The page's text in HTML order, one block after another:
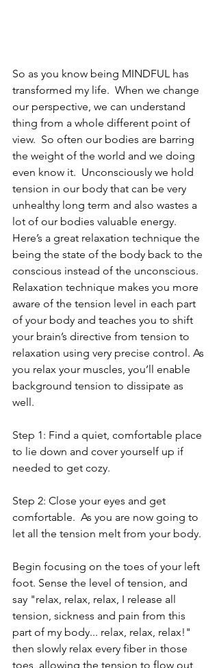
So as you know being MINDFUL has
transformed my life.  When we change
our perspective, we can understand
thing from a whole different point of
view.  So often our bodies are barring
the weight of the world and we doing
even know it.  Unconsciously we hold
tension in our body that can be very
unhealthy long term and also wastes a
lot of our bodies valuable energy.
Here’s a great relaxation technique the
being the state of the body back to the
conscious instead of the unconscious.
Relaxation technique makes you more
aware of the tension level in each part
of your body and teaches you to shift
your brain’s directive from tension to
relaxation using very precise control. As
you relax your muscles, you’ll enable
background tension to dissipate as
well.
Step 1: Find a quiet, comfortable place
to lie down and cover yourself up if
needed to get cozy.
Step 2: Close your eyes and get
comfortable.  As you are now going to
let all the tension melt from your body.
Begin focusing on the toes of your left
foot. Sense the level of tension, and
say "relax, relax, relax, I release all
tension, sickness and pain from this
part of my body... relax, relax, relax!"
then slowly relax every fiber in those
toes, allowing the tension to flow out